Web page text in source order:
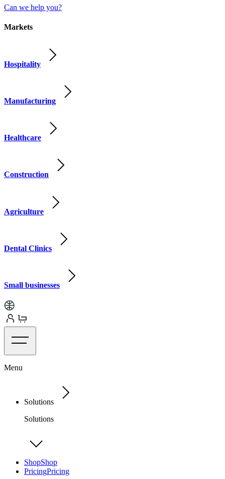
Can we help you?
Markets
Hospitality
Manufacturing
Healthcare
Construction
Agriculture
Dental Clinics
Small businesses
Menu
Solutions
Solutions
ShopShop
PricingPricing